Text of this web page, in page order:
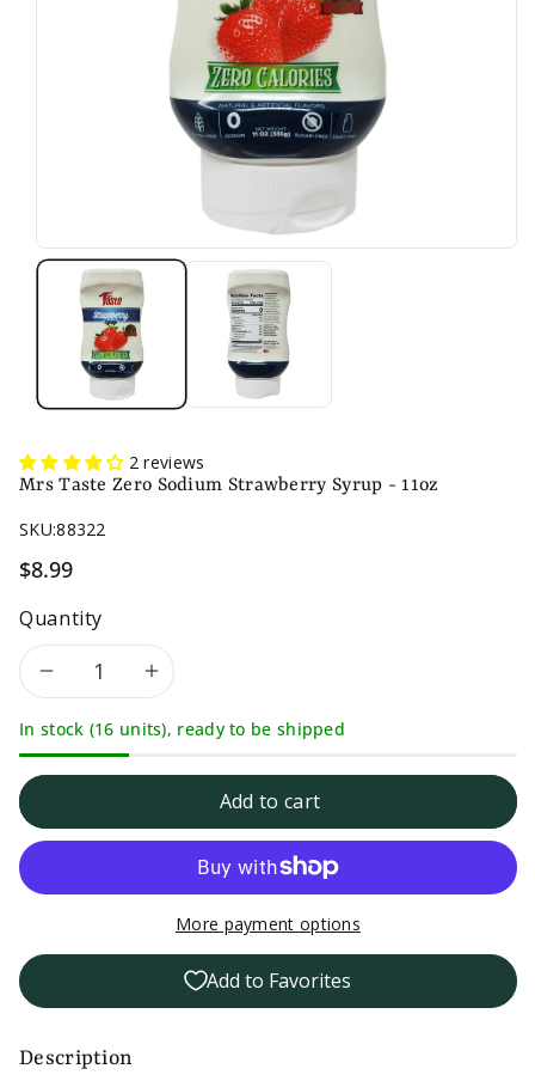
2 reviews
Mrs Taste Zero Sodium Strawberry Syrup - 11oz
SKU:88322
$8.99
Quantity
Decrease
quantity
Mrs
Taste
Zero
Sodium
Strawberry
Increase
quantity
Mrs
Taste
Zero
Sodium
In stock (16 units), ready to be shipped
Add to cart
More payment options
Add to Favorites
Description